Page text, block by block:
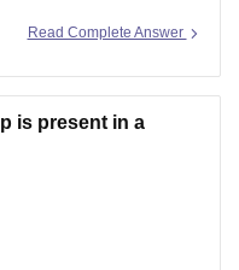
"who I worked with",
"who" needs to be
Read Complete Answer
is present in a